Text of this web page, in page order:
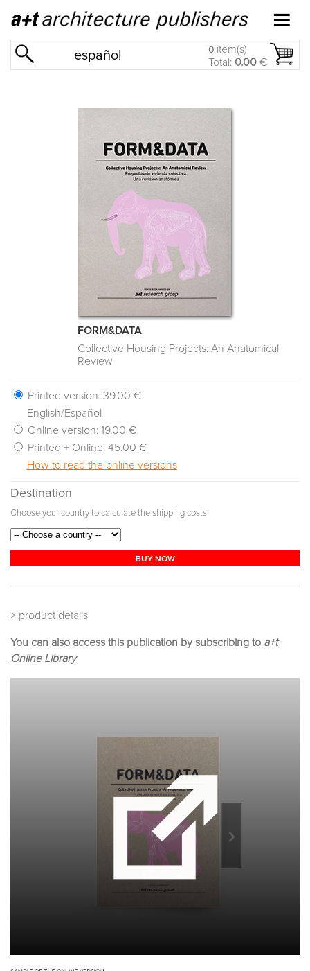
español 0 item(s)
Total: 0.00 €
FORM&DATA
Collective Housing Projects: An Anatomical
Review
Printed version: 39.00 €
English/Español
Online version: 19.00 €
Printed + Online: 45.00 €
How to read the online versions
Destination
Choose your country to calculate the shipping costs
BUY NOW
> product details
You can also access this publication by subscribing to a+t
Online Library